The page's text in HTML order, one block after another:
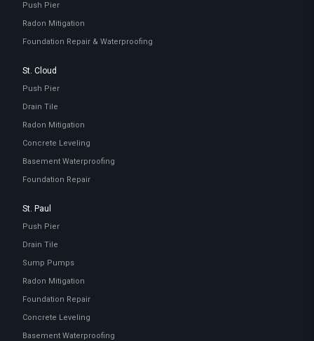
Push Pier
Radon Mitigation
Foundation Repair & Waterproofing
St. Cloud
Push Pier
Drain Tile
Radon Mitigation
Concrete Leveling
Basement Waterproofing
Foundation Repair
St. Paul
Push Pier
Drain Tile
Sump Pumps
Radon Mitigation
Foundation Repair
Concrete Leveling
Basement Waterproofing